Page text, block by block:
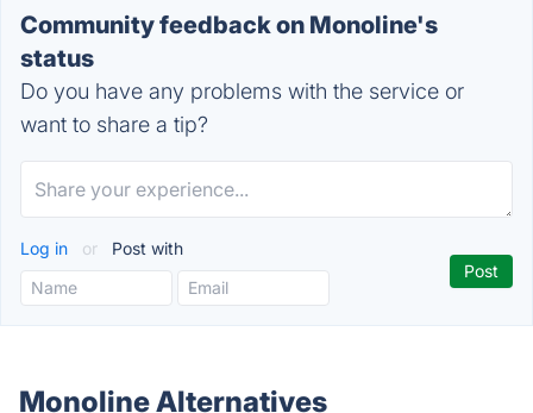
Community feedback on Monoline's
status
Do you have any problems with the service or
want to share a tip?
Log in or Post with
Monoline Alternatives